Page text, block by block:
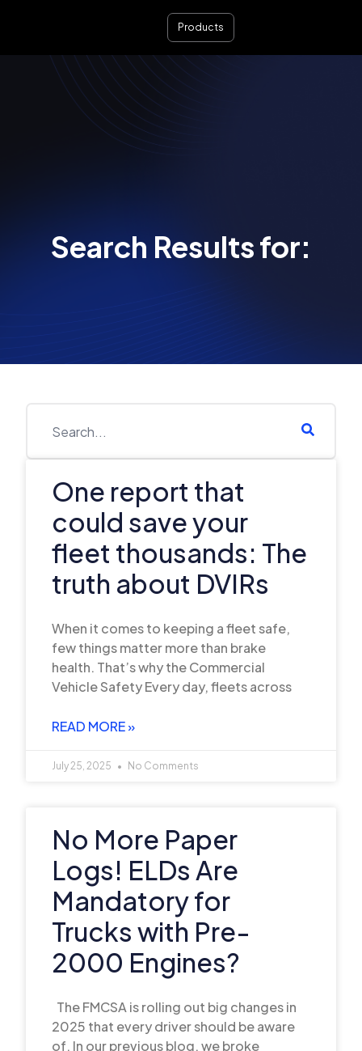
Products
Search Results for:
One report that
could save your
fleet thousands: The
truth about DVIRs
When it comes to keeping a fleet safe,
few things matter more than brake
health. That’s why the Commercial
Vehicle Safety Every day, fleets across
READ MORE »
July 25, 2025 No Comments
No More Paper
Logs! ELDs Are
Mandatory for
Trucks with Pre-
2000 Engines?
The FMCSA is rolling out big changes in
2025 that every driver should be aware
of. In our previous blog, we broke